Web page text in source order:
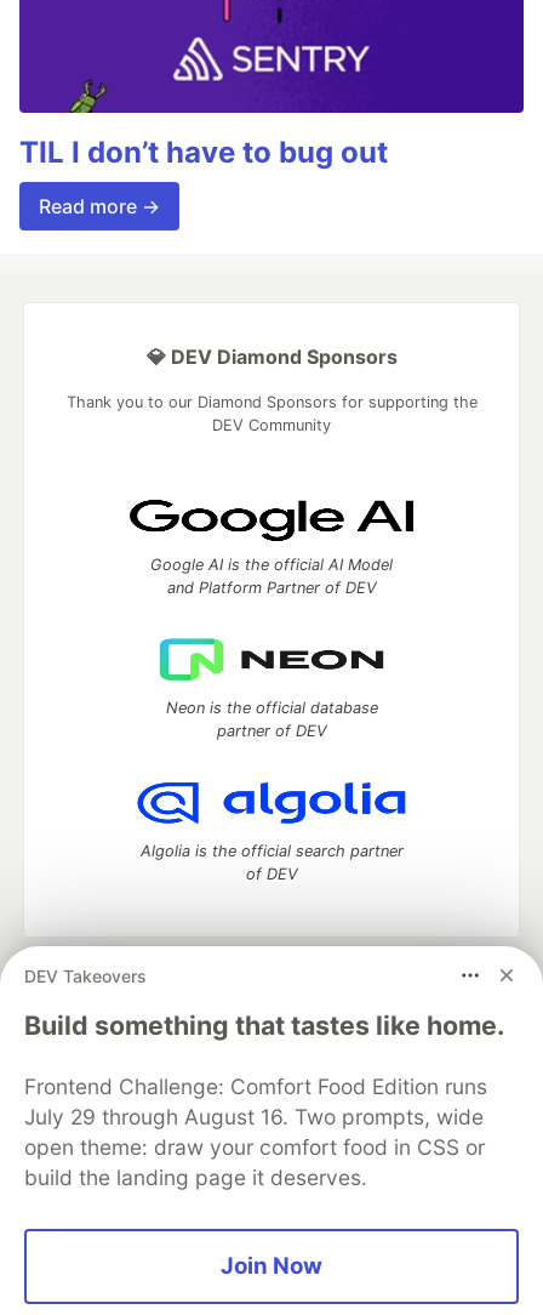
TIL I don’t have to bug out
Read more →
DEV Takeovers
Build something that tastes like home.
Frontend Challenge: Comfort Food Edition runs
July 29 through August 16. Two prompts, wide
open theme: draw your comfort food in CSS or
build the landing page it deserves.
Join Now
💎 DEV Diamond Sponsors
Thank you to our Diamond Sponsors for supporting the
DEV Community
Google AI is the official AI Model
and Platform Partner of DEV
Neon is the official database
partner of DEV
Algolia is the official search partner
of DEV
DEV Community
— A space to discuss and keep up software
development and manage your software career
Home
DEV Challenges DEV++
Videos
Organization Accounts
DEV Showcase About
Contact
Free Postgres Database
DEV Shop
MLH
Code of Conduct
Privacy Policy
Terms of Use
Built on
Forem — the open source
and other inclusive communities.